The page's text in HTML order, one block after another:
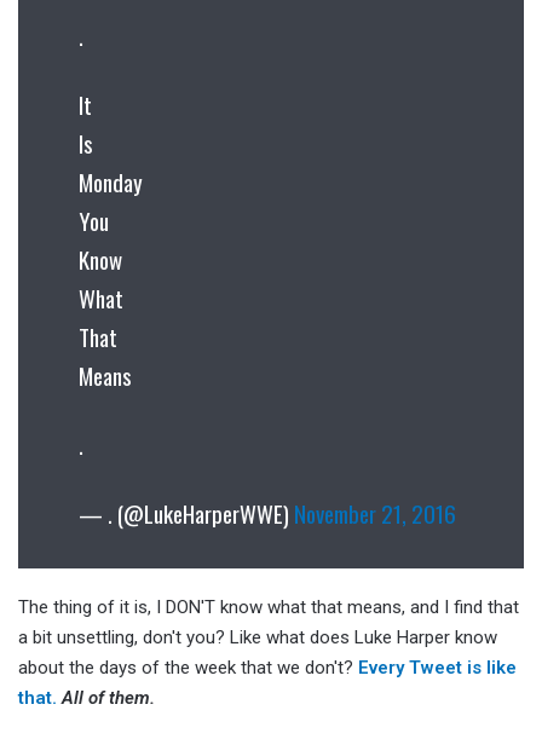
.
It
Is
Monday
You
Know
What
That
Means
.
— . (@LukeHarperWWE) November 21, 2016
The thing of it is, I DON'T know what that means, and I find that
a bit unsettling, don't you? Like what does Luke Harper know
about the days of the week that we don't? Every Tweet is like
that. All of them.